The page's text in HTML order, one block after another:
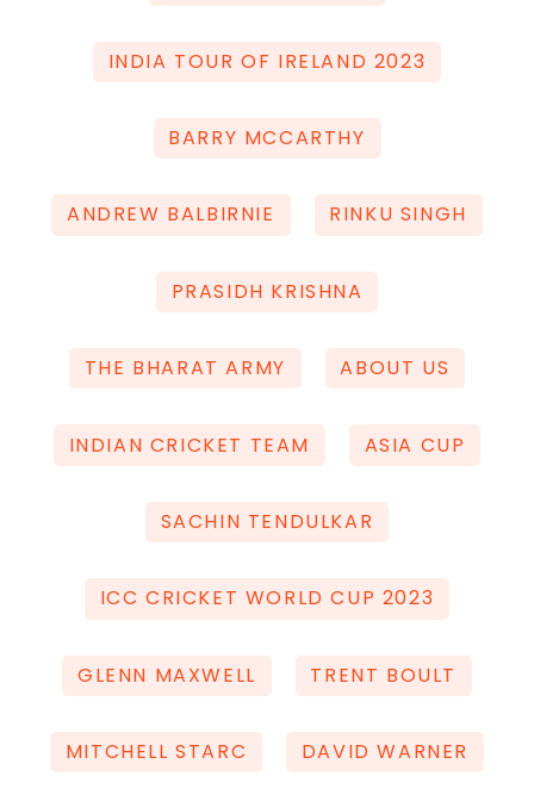
INDIA TOUR OF IRELAND 2023
BARRY MCCARTHY
ANDREW BALBIRNIE RINKU SINGH
PRASIDH KRISHNA
THE BHARAT ARMY ABOUT US
INDIAN CRICKET TEAM ASIA CUP
SACHIN TENDULKAR
ICC CRICKET WORLD CUP 2023
GLENN MAXWELL TRENT BOULT
MITCHELL STARC DAVID WARNER